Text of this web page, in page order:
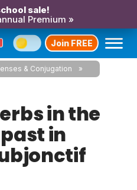
sale!
Premium »
Join FREE
& Conjugation
in the
in